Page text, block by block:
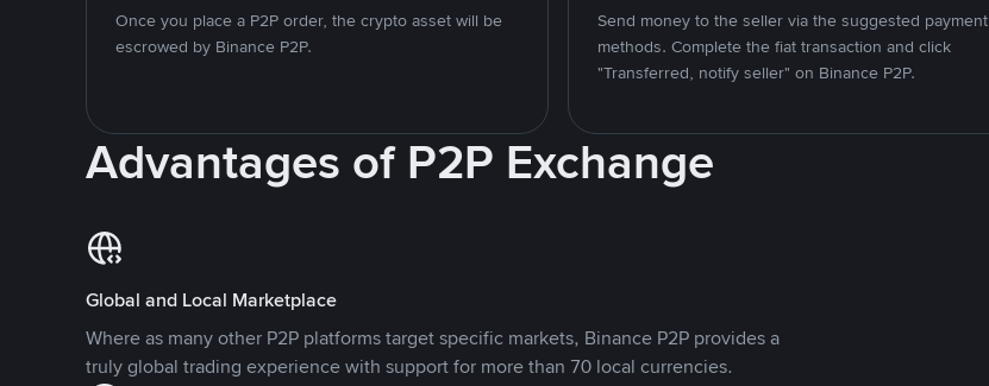
Once you place a P2P order, the crypto asset will be
escrowed by Binance P2P.
Send money to the seller via the suggested payment
methods. Complete the fiat transaction and click
"Transferred, notify seller" on Binance P2P.
Advantages of P2P Exchange
Global and Local Marketplace
Where as many other P2P platforms target specific markets, Binance P2P provides a
truly global trading experience with support for more than 70 local currencies.